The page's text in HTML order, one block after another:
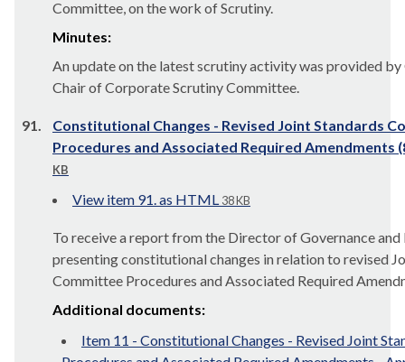
Committee, on the work of Scrutiny.
Minutes:
An update on the latest scrutiny activity was provided by
Chair of Corporate Scrutiny Committee.
91.
Constitutional Changes - Revised Joint Standards
Procedures and Associated Required Amendments
KB
View item 91. as HTML 38 KB
To receive a report from the Director of Governance
presenting constitutional changes in relation to revised
Committee Procedures and Associated Required
Additional documents:
Item 11 - Constitutional Changes - Revised Joint